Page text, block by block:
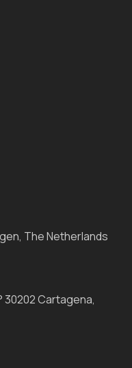
The Netherlands
30202 Cartagena,